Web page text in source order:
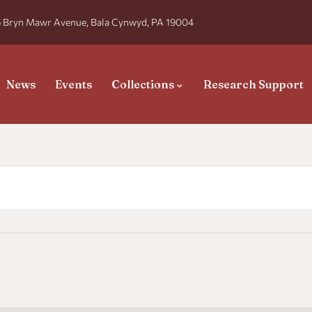
Mawr Avenue, Bala Cynwyd, PA 19004
News Events Collections Research Support